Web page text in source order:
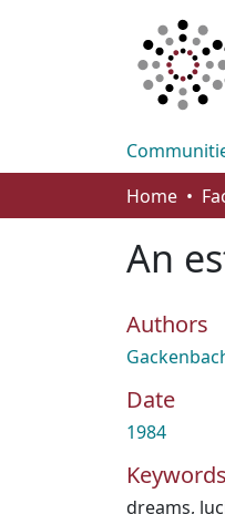
Home
An
Authors
Date
1984
Keywords
dreams,